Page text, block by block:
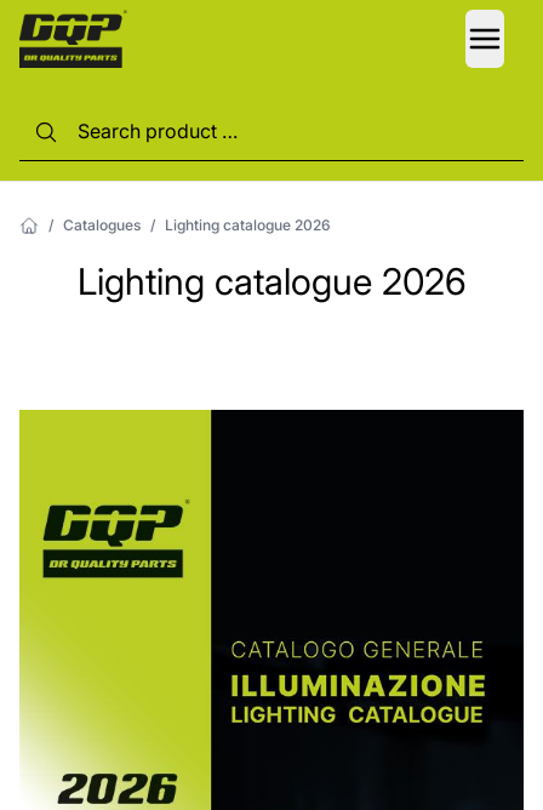
/ Catalogues / Lighting catalogue 2026
Lighting catalogue 2026